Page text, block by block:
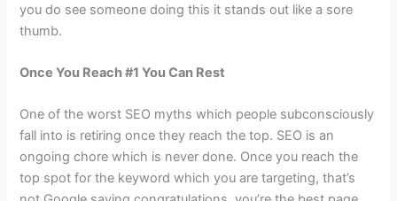
you do see someone doing this it stands out like a sore
thumb.
Once You Reach #1 You Can Rest
One of the worst SEO myths which people subconsciously
fall into is retiring once they reach the top. SEO is an
ongoing chore which is never done. Once you reach the
top spot for the keyword which you are targeting, that’s